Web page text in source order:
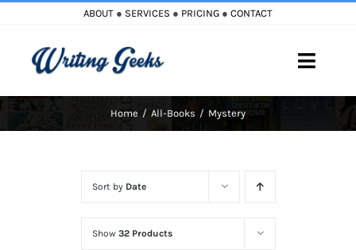
content
ABOUT ● SERVICES ● PRICING ● CONTACT
Toggle
Home All-Books Mystery
Sort by Date
Show 32 Products